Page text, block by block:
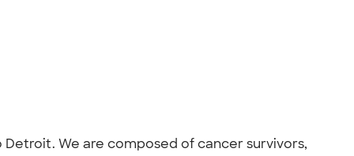
We are composed of cancer survivors,